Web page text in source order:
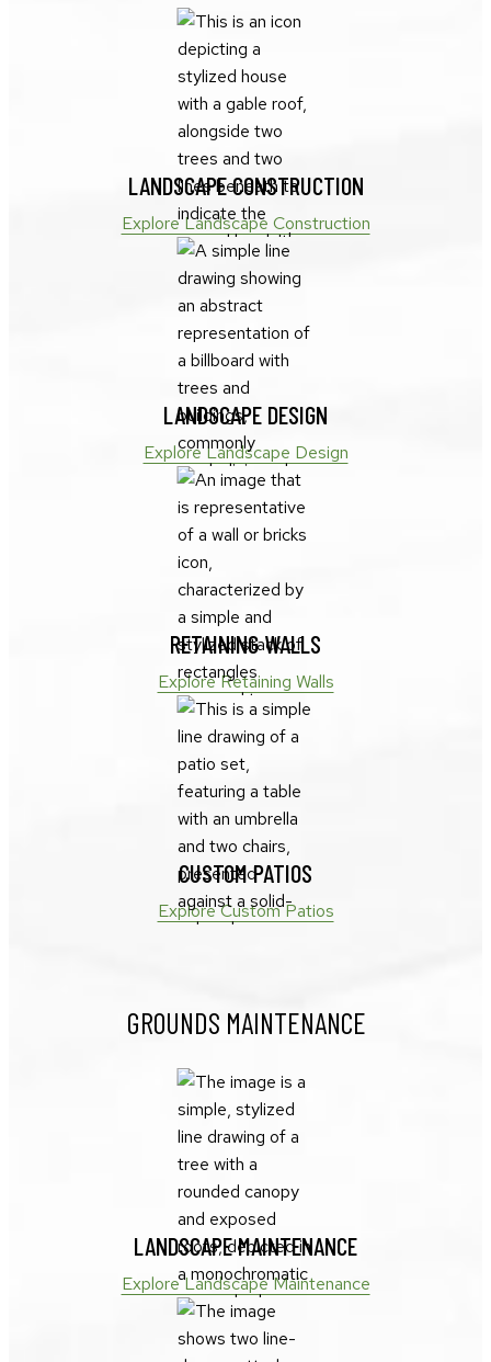
LANDSCAPE CONSTRUCTION
Explore Landscape Construction
LANDSCAPE DESIGN
Explore Landscape Design
RETAINING WALLS
Explore Retaining Walls
CUSTOM PATIOS
Explore Custom Patios
GROUNDS MAINTENANCE
LANDSCAPE MAINTENANCE
Explore Landscape Maintenance